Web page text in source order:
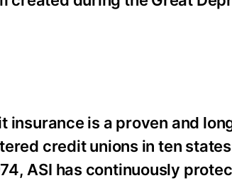
is a proven and
credit unions in ten
ASI has continuously